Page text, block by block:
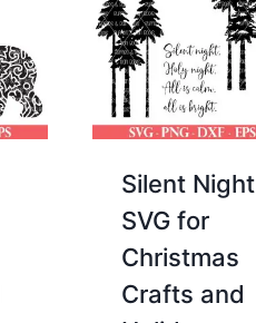
Silent Night
SVG for
Christmas
Crafts and